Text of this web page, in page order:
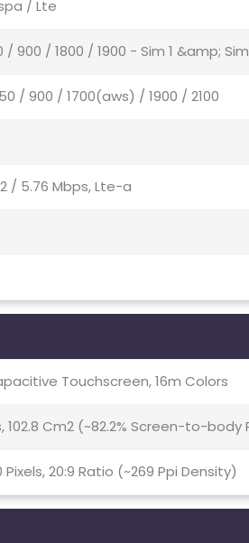
/ Lte
/ 900 / 1800 / 1900 - Sim 1 &amp;
/ 900 / 1700(aws) / 1900 / 2100
/ 5.76 Mbps, Lte-a
Touchscreen, 16m Colors
102.8 Cm2 (~82.2% Screen-to-body
Pixels, 20:9 Ratio (~269 Ppi Density)